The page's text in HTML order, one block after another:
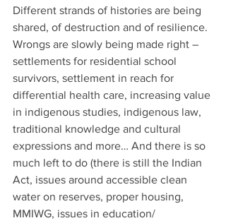
Different strands of histories are being
shared, of destruction and of resilience.
Wrongs are slowly being made right –
settlements for residential school
survivors, settlement in reach for
differential health care, increasing value
in indigenous studies, indigenous law,
traditional knowledge and cultural
expressions and more… And there is so
much left to do (there is still the Indian
Act, issues around accessible clean
water on reserves, proper housing,
MMIWG, issues in education/